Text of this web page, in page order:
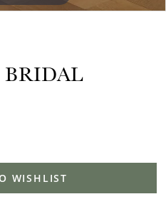
WISHLIST